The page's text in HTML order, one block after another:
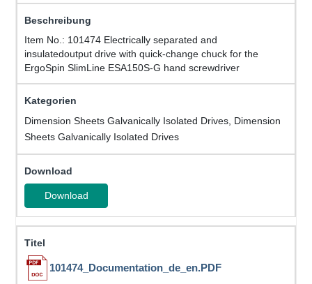
Item No.: 101474 Electrically separated and
insulatedoutput drive with quick-change chuck for the
ErgoSpin SlimLine ESA150S-G hand screwdriver
Dimension Sheets Galvanically Isolated Drives, Dimension
Sheets Galvanically Isolated Drives
Download
101474_Documentation_de_en.PDF